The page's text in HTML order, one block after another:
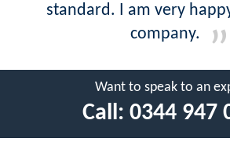
standard. I am very
company.
Want to speak to an
Call: 0344 947